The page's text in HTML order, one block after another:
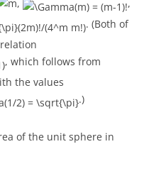
,
,
. (Both of
, which follows from
the values
.)
of the unit sphere in